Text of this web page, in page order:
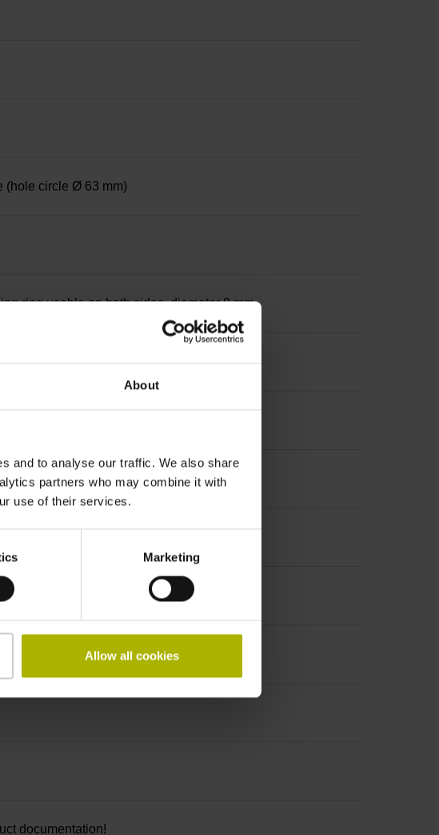
About
and to analyse our traffic. We also share
partners who may combine it with
use of their services.
Marketing
Allow all cookies
(hole circle Ø 63 mm)
ring usable on both sides, diameter 8 mm
documentation!